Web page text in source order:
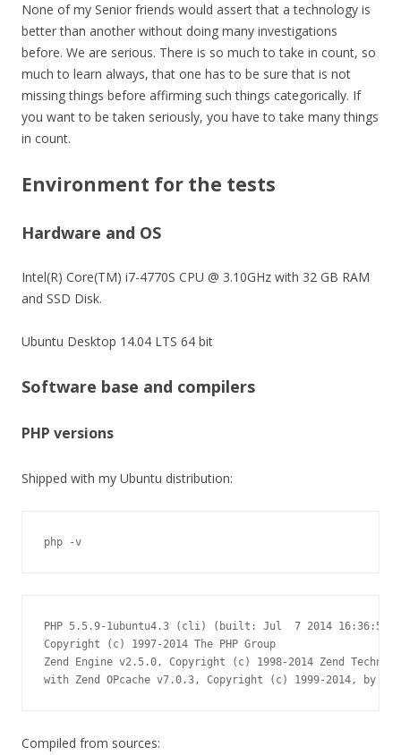
None of my Senior friends would assert that a technology is
better than another without doing many investigations
before. We are serious. There is so much to take in count, so
much to learn always, that one has to be sure that is not
missing things before affirming such things categorically. If
you want to be taken seriously, you have to take many things
in count.
Environment for the tests
Hardware and OS
Intel(R) Core(TM) i7-4770S CPU @ 3.10GHz with 32 GB RAM
and SSD Disk.
Ubuntu Desktop 14.04 LTS 64 bit
Software base and compilers
PHP versions
Shipped with my Ubuntu distribution:
php -v
PHP 5.5.9-1ubuntu4.3 (cli) (built: Jul  7 2014 16:36:58)
Copyright (c) 1997-2014 The PHP Group
Zend Engine v2.5.0, Copyright (c) 1998-2014 Zend
with Zend OPcache v7.0.3, Copyright (c) 1999-2014, by
Compiled from sources: